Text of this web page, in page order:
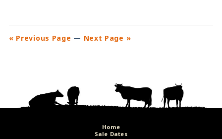
« Previous Page — Next Page »
Home
Sale Dates